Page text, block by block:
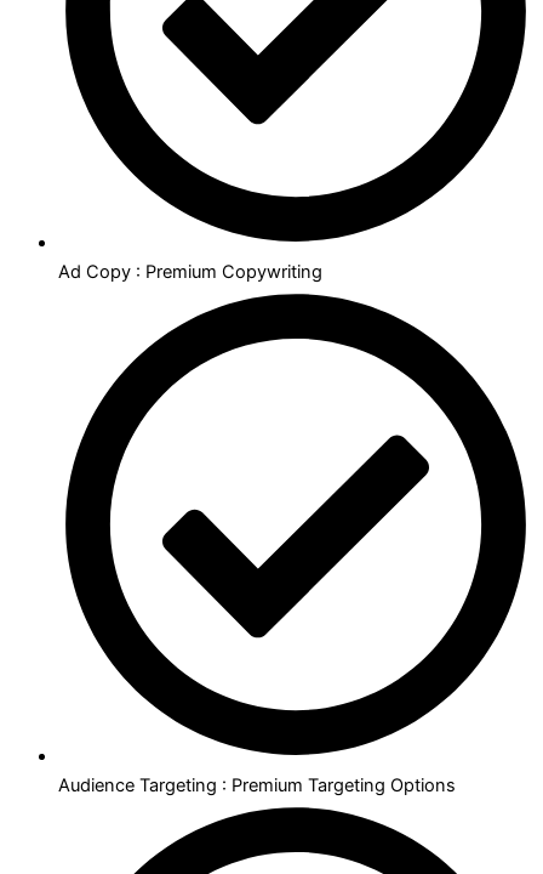
Ad Copy : Premium Copywriting
Audience Targeting : Premium Targeting Options